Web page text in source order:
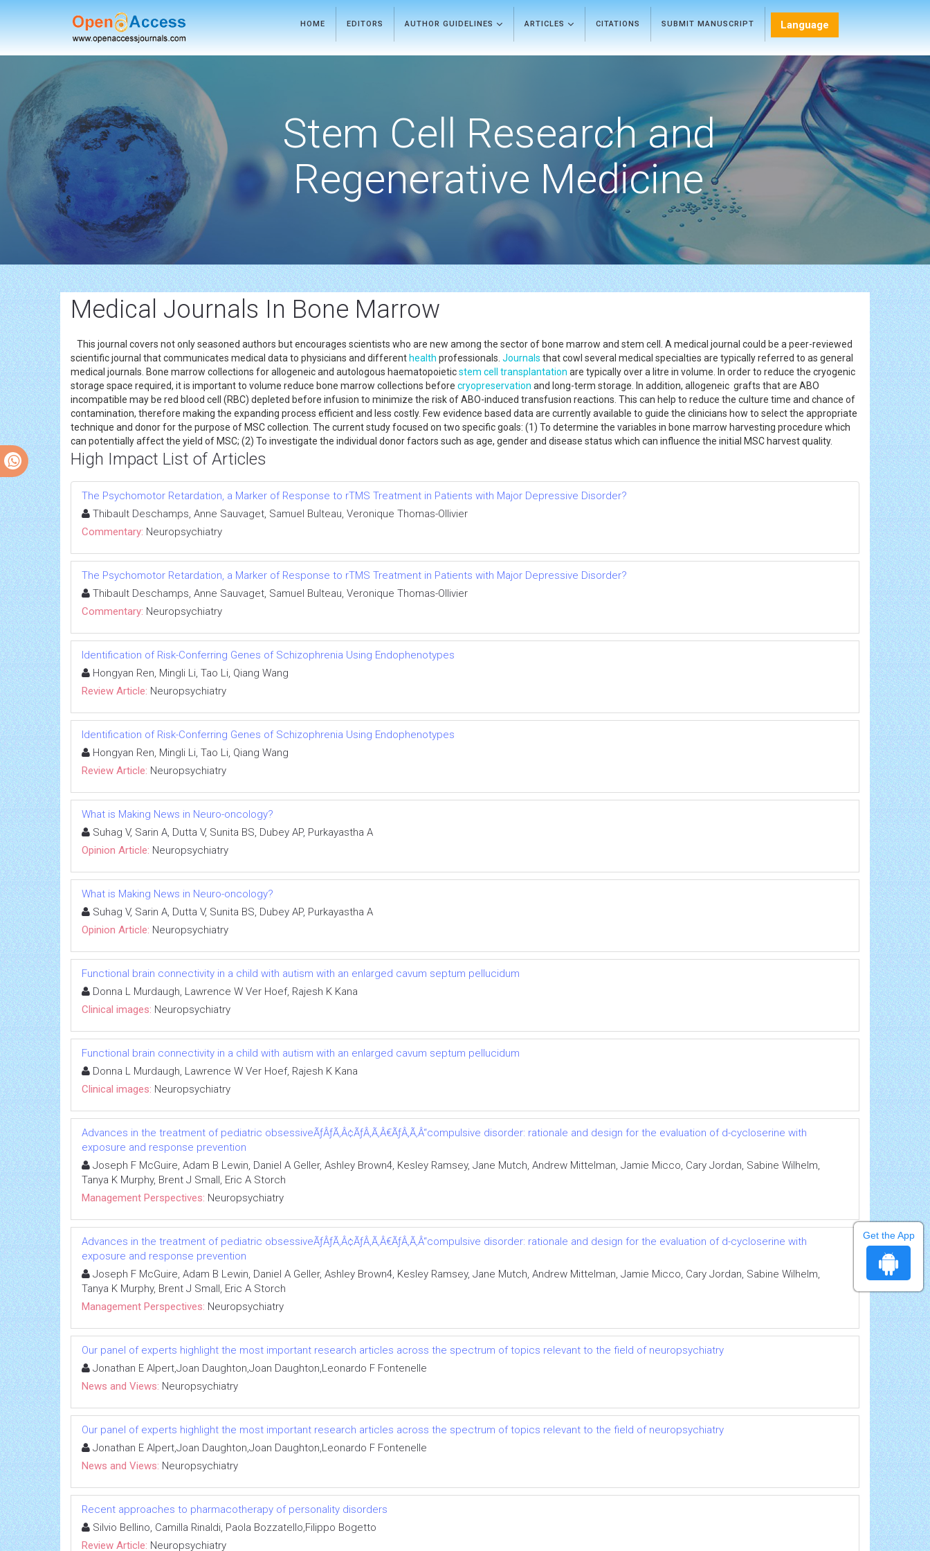
HOME EDITORS AUTHOR GUIDELINES ARTICLES CITATIONS SUBMIT MANUSCRIPT Language
Stem Cell Research and
Regenerative Medicine
Medical Journals In Bone Marrow
This journal covers not only seasoned authors but encourages scientists who are new among the sector of bone marrow and stem cell. A medical journal could be a peer-reviewed
scientific journal that communicates medical data to physicians and differenthealth professionals. Journals that cowl several medical specialties are typically referred to as general
medical journals. Bone marrow collections for allogeneic and autologous haematopoieticstem cell transplantation are typically over a litre in volume. In order to reduce the cryogenic
storage space required, it is important to volume reduce bone marrow collections before cryopreservation and long-term storage. In addition, allogeneic grafts that are ABO
incompatible may be red blood cell (RBC) depleted before infusion to minimize the risk of ABO-induced transfusion reactions. This can help to reduce the culture time and chance of
contamination, therefore making the expanding process efficient and less costly. Few evidence based data are currently available to guide the clinicians how to select the appropriate
technique and donor for the purpose of MSC collection. The current study focused on two specific goals: (1) To determine the variables in bone marrow harvesting procedure which
can potentially affect the yield of MSC; (2) To investigate the individual donor factors such as age, gender and disease status which can influence the initial MSC harvest quality.
High Impact List of Articles
The Psychomotor Retardation, a Marker of Response to rTMS Treatment in Patients with Major Depressive Disorder?
Thibault Deschamps, Anne Sauvaget, Samuel Bulteau, Veronique Thomas-Ollivier
Commentary: Neuropsychiatry
The Psychomotor Retardation, a Marker of Response to rTMS Treatment in Patients with Major Depressive Disorder?
Thibault Deschamps, Anne Sauvaget, Samuel Bulteau, Veronique Thomas-Ollivier
Commentary: Neuropsychiatry
Identification of Risk-Conferring Genes of Schizophrenia Using Endophenotypes
Hongyan Ren, Mingli Li, Tao Li, Qiang Wang
Review Article: Neuropsychiatry
Identification of Risk-Conferring Genes of Schizophrenia Using Endophenotypes
Hongyan Ren, Mingli Li, Tao Li, Qiang Wang
Review Article: Neuropsychiatry
What is Making News in Neuro-oncology?
Suhag V, Sarin A, Dutta V, Sunita BS, Dubey AP, Purkayastha A
Opinion Article: Neuropsychiatry
What is Making News in Neuro-oncology?
Suhag V, Sarin A, Dutta V, Sunita BS, Dubey AP, Purkayastha A
Opinion Article: Neuropsychiatry
Functional brain connectivity in a child with autism with an enlarged cavum septum pellucidum
Donna L Murdaugh, Lawrence W Ver Hoef, Rajesh K Kana
Clinical images: Neuropsychiatry
Functional brain connectivity in a child with autism with an enlarged cavum septum pellucidum
Donna L Murdaugh, Lawrence W Ver Hoef, Rajesh K Kana
Clinical images: Neuropsychiatry
Advances in the treatment of pediatric obsessiveÃƒÂƒÃ‚Â¢ÃƒÂ‚Ã‚Â€ÃƒÂ‚Ã‚Â“compulsive disorder: rationale and design for the evaluation of d-cycloserine with
exposure and response prevention
Joseph F McGuire, Adam B Lewin, Daniel A Geller, Ashley Brown4, Kesley Ramsey, Jane Mutch, Andrew Mittelman, Jamie Micco, Cary Jordan, Sabine Wilhelm,
Tanya K Murphy, Brent J Small, Eric A Storch
Management Perspectives: Neuropsychiatry
Advances in the treatment of pediatric obsessiveÃƒÂƒÃ‚Â¢ÃƒÂ‚Ã‚Â€ÃƒÂ‚Ã‚Â“compulsive disorder: rationale and design for the evaluation of d-cycloserine with
exposure and response prevention
Joseph F McGuire, Adam B Lewin, Daniel A Geller, Ashley Brown4, Kesley Ramsey, Jane Mutch, Andrew Mittelman, Jamie Micco, Cary Jordan, Sabine Wilhelm,
Tanya K Murphy, Brent J Small, Eric A Storch
Management Perspectives: Neuropsychiatry
Our panel of experts highlight the most important research articles across the spectrum of topics relevant to the field of neuropsychiatry
Jonathan E Alpert,Joan Daughton,Joan Daughton,Leonardo F Fontenelle
News and Views: Neuropsychiatry
Our panel of experts highlight the most important research articles across the spectrum of topics relevant to the field of neuropsychiatry
Jonathan E Alpert,Joan Daughton,Joan Daughton,Leonardo F Fontenelle
News and Views: Neuropsychiatry
Recent approaches to pharmacotherapy of personality disorders
Silvio Bellino, Camilla Rinaldi, Paola Bozzatello,Filippo Bogetto
Review Article: Neuropsychiatry
Get the App